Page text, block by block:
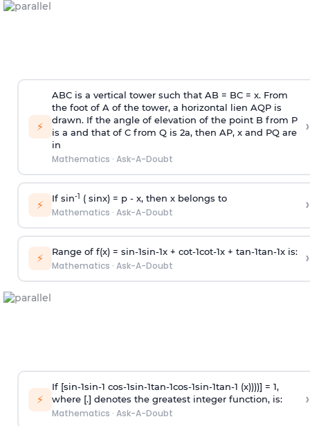
⚡
ABC is a vertical tower such that AB = BC = x. From
the foot of A of the tower, a horizontal lien AQP is
drawn. If the angle of elevation of the point B from P
is a and that of C from Q is 2a, then AP, x and PQ are
in
Mathematics · Ask-A-Doubt
›
⚡ If sin-1 ( sinx) = p- x, then x belongs to
Mathematics · Ask-A-Doubt ›
⚡ Range of f(x) = sin-1sin-1x + cot-1cot-1x + tan-1tan-1x is:
Mathematics · Ask-A-Doubt ›
⚡
If [sin-1sin-1 cos-1sin-1tan-1cos-1sin-1tan-1 (x))))] = 1,
where [.] denotes the greatest integer function, is:
Mathematics · Ask-A-Doubt
›